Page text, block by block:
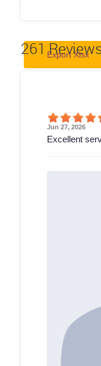
261 Export Xlsx
Jun 27, 2026
Excellent